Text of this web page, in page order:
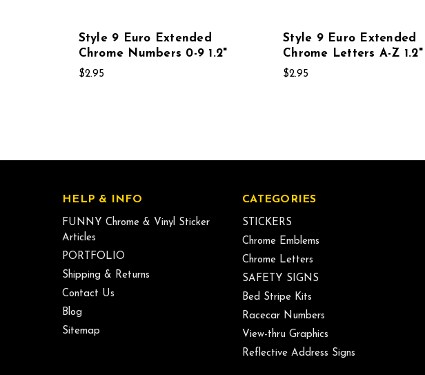
Style 9 Euro Extended
Chrome Numbers 0-9 1.2"
$2.95
Style 9 Euro Extended
Chrome Letters A-Z 1.2"
$2.95
HELP & INFO
FUNNY Chrome & Vinyl Sticker
Articles
PORTFOLIO
Shipping & Returns
Contact Us
Blog
Sitemap
CATEGORIES
STICKERS
Chrome Emblems
Chrome Letters
SAFETY SIGNS
Bed Stripe Kits
Racecar Numbers
View-thru Graphics
Reflective Address Signs